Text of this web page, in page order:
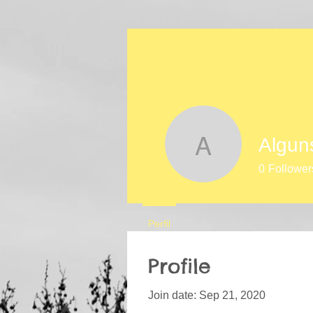
Profile
Join date: Sep 21, 2020
Alguns
0
Perfil